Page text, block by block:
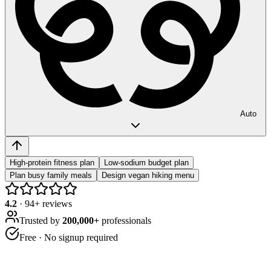
Auto
High-protein fitness plan
Low-sodium budget plan
Plan busy family meals
Design vegan hiking menu
4.2 · 94+ reviews
Trusted by 200,000+ professionals
Free · No signup required